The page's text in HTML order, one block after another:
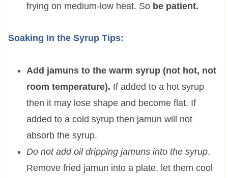
frying on medium-low heat. So be patient.
Soaking In the Syrup Tips:
Add jamuns to the warm syrup (not hot, not
room temperature). If added to a hot syrup
then it may lose shape and become flat. If
added to a cold syrup then jamun will not
absorb the syrup.
Do not add oil dripping jamuns into the syrup.
Remove fried jamun into a plate, let them cool